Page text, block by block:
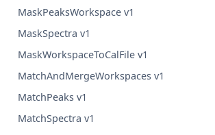
MaskPeaksWorkspace v1
MaskSpectra v1
MaskWorkspaceToCalFile v1
MatchAndMergeWorkspaces v1
MatchPeaks v1
MatchSpectra v1